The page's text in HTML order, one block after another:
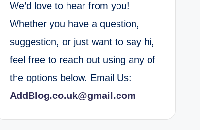
We’d love to hear from you!
Whether you have a question,
suggestion, or just want to say hi,
feel free to reach out using any of
the options below. Email Us:
AddBlog.co.uk@gmail.com